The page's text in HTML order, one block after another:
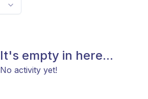
It's empty in here...
No activity yet!